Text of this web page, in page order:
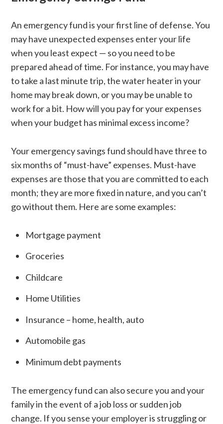
An emergency fund is your first line of defense. You
may have unexpected expenses enter your life
when you least expect — so you need to be
prepared ahead of time. For instance, you may have
to take a last minute trip, the water heater in your
home may break down, or you may be unable to
work for a bit. How will you pay for your expenses
when your budget has minimal excess income?
Your emergency savings fund should have three to
six months of “must-have” expenses. Must-have
expenses are those that you are committed to each
month; they are more fixed in nature, and you can’t
go without them. Here are some examples:
Mortgage payment
Groceries
Childcare
Home Utilities
Insurance – home, health, auto
Automobile gas
Minimum debt payments
The emergency fund can also secure you and your
family in the event of a job loss or sudden job
change. If you sense your employer is struggling or